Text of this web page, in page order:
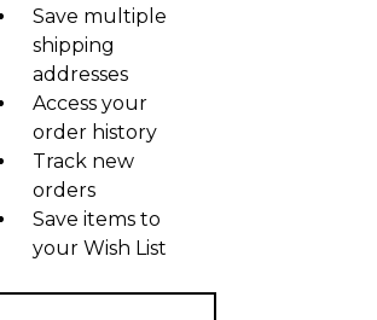
Save multiple
shipping
addresses
Access your
order history
Track new
orders
Save items to
your Wish List